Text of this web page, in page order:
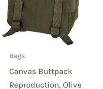
Bags
Canvas Buttpack
Reproduction, Olive